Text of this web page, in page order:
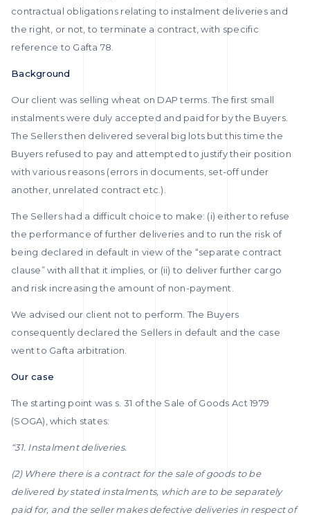
contractual obligations relating to instalment deliveries and
the right, or not, to terminate a contract, with specific
reference to Gafta 78.
Background
Our client was selling wheat on DAP terms. The first small
instalments were duly accepted and paid for by the Buyers.
The Sellers then delivered several big lots but this time the
Buyers refused to pay and attempted to justify their position
with various reasons (errors in documents, set-off under
another, unrelated contract etc.).
The Sellers had a difficult choice to make: (i) either to refuse
the performance of further deliveries and to run the risk of
being declared in default in view of the “separate contract
clause” with all that it implies, or (ii) to deliver further cargo
and risk increasing the amount of non-payment.
We advised our client not to perform. The Buyers
consequently declared the Sellers in default and the case
went to Gafta arbitration.
Our case
The starting point was s. 31 of the Sale of Goods Act 1979
(SOGA), which states:
“31. Instalment deliveries.
(2) Where there is a contract for the sale of goods to be
delivered by stated instalments, which are to be separately
paid for, and the seller makes defective deliveries in respect of